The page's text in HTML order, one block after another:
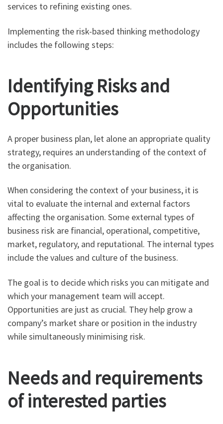
services to refining existing ones.
Implementing the risk-based thinking methodology
includes the following steps:
Identifying Risks and
Opportunities
A proper business plan, let alone an appropriate quality
strategy, requires an understanding of the context of
the organisation.
When considering the context of your business, it is
vital to evaluate the internal and external factors
affecting the organisation. Some external types of
business risk are financial, operational, competitive,
market, regulatory, and reputational. The internal types
include the values and culture of the business.
The goal is to decide which risks you can mitigate and
which your management team will accept.
Opportunities are just as crucial. They help grow a
company’s market share or position in the industry
while simultaneously minimising risk.
Needs and requirements
of interested parties